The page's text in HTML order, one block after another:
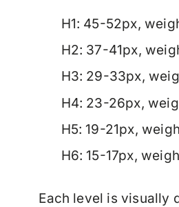
H1: 45-52px,
H2: 37-41px,
H3: 29-33px,
H4: 23-26px,
H5: 19-21px,
H6: 15-17px,
Each level is visually